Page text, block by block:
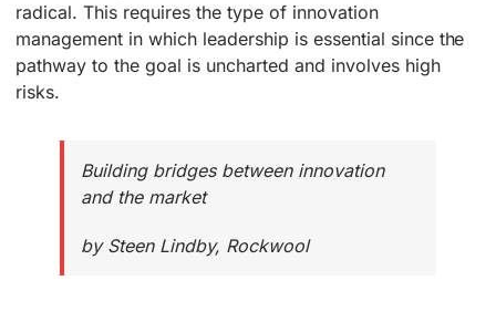
radical. This requires the type of innovation
management in which leadership is essential since the
pathway to the goal is uncharted and involves high
risks.
Building bridges between innovation
and the market
by Steen Lindby, Rockwool